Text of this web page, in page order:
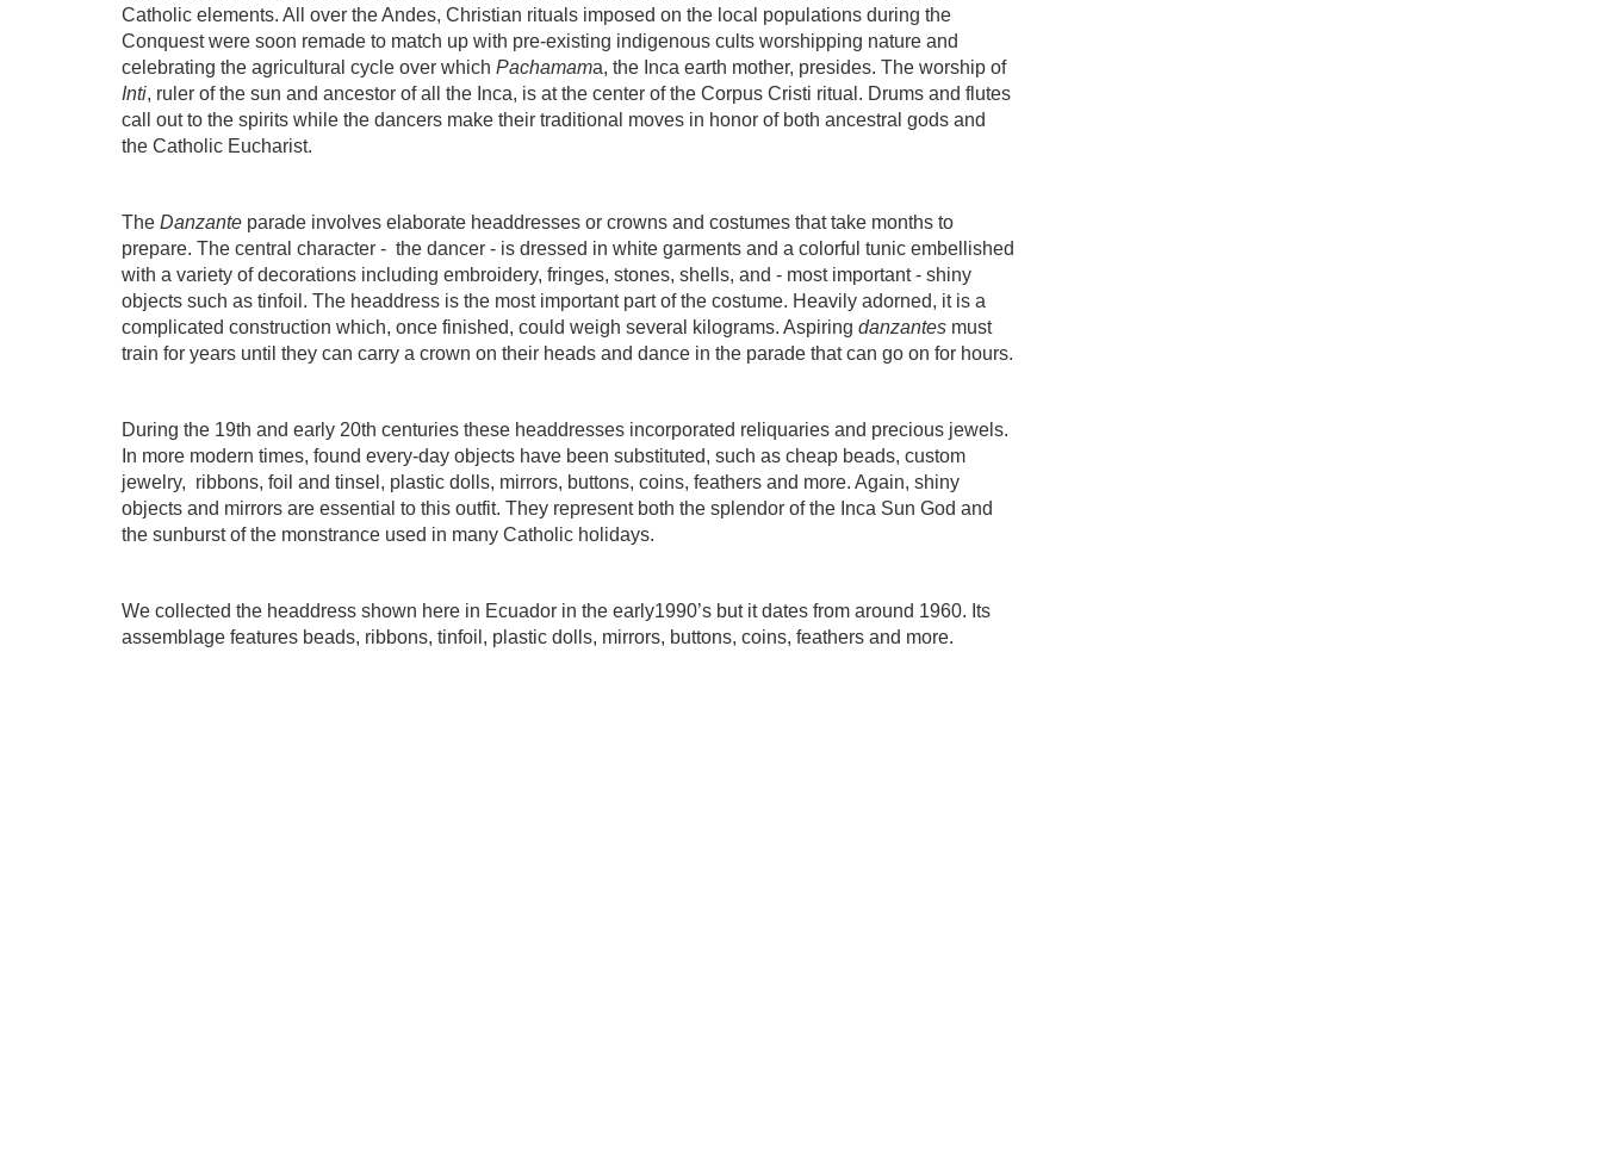
Catholic elements. All over the Andes, Christian rituals imposed on the local populations during the
Conquest were soon remade to match up with pre-existing indigenous cults worshipping nature and
celebrating the agricultural cycle over which Pachamama, the Inca earth mother, presides. The worship of
Inti, ruler of the sun and ancestor of all the Inca, is at the center of the Corpus Cristi ritual. Drums and flutes
call out to the spirits while the dancers make their traditional moves in honor of both ancestral gods and
the Catholic Eucharist.
The Danzante parade involves elaborate headdresses or crowns and costumes that take months to
prepare. The central character - the dancer - is dressed in white garments and a colorful tunic embellished
with a variety of decorations including embroidery, fringes, stones, shells, and - most important - shiny
objects such as tinfoil. The headdress is the most important part of the costume. Heavily adorned, it is a
complicated construction which, once finished, could weigh several kilograms. Aspiring danzantes must
train for years until they can carry a crown on their heads and dance in the parade that can go on for hours.
During the 19th and early 20th centuries these headdresses incorporated reliquaries and precious jewels.
In more modern times, found every-day objects have been substituted, such as cheap beads, custom
jewelry, ribbons, foil and tinsel, plastic dolls, mirrors, buttons, coins, feathers and more. Again, shiny
objects and mirrors are essential to this outfit. They represent both the splendor of the Inca Sun God and
the sunburst of the monstrance used in many Catholic holidays.
We collected the headdress shown here in Ecuador in the early1990’s but it dates from around 1960. Its
assemblage features beads, ribbons, tinfoil, plastic dolls, mirrors, buttons, coins, feathers and more.